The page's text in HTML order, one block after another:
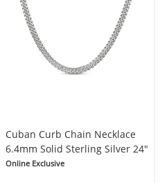
Cuban Curb Chain Necklace
6.4mm Solid Sterling Silver 24"
Online Exclusive